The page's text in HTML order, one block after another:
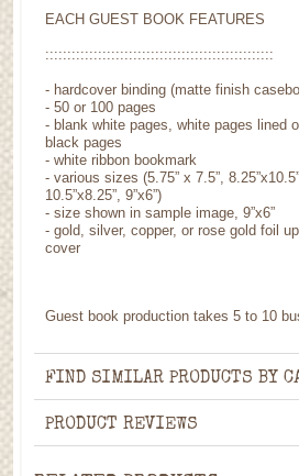
EACH GUEST BOOK FEATURES
::::::::::::::::::::::::::::::::::::::::::::::::::::
- hardcover binding (matte finish
- 50 or 100 pages
- blank white pages, white pages lined
black pages
- white ribbon bookmark
- various sizes (5.75” x 7.5”,
10.5”x8.25”, 9”x6”)
- size shown in sample image, 9”x6”
- gold, silver, copper, or rose gold foil
cover
Guest book production takes 5 to 10
FIND SIMILAR PRODUCTS BY
PRODUCT REVIEWS